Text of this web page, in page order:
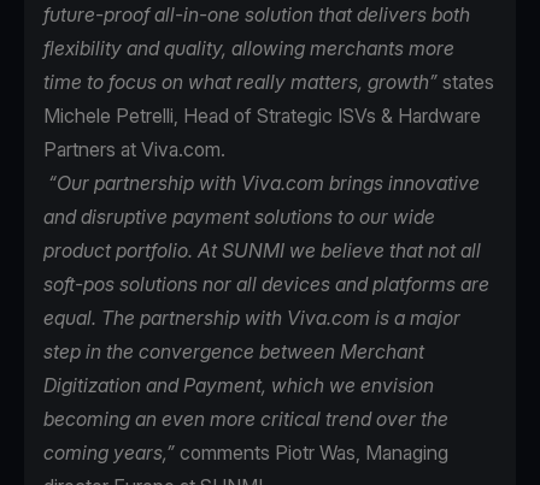
future-proof all-in-one solution that delivers both
flexibility and quality, allowing merchants more
time to focus on what really matters, growth” states
Michele Petrelli, Head of Strategic ISVs & Hardware
Partners at Viva.com.
“Our partnership with Viva.com brings innovative
and disruptive payment solutions to our wide
product portfolio. At SUNMI we believe that not all
soft-pos solutions nor all devices and platforms are
equal. The partnership with Viva.com is a major
step in the convergence between Merchant
Digitization and Payment, which we envision
becoming an even more critical trend over the
coming years,” comments Piotr Was, Managing